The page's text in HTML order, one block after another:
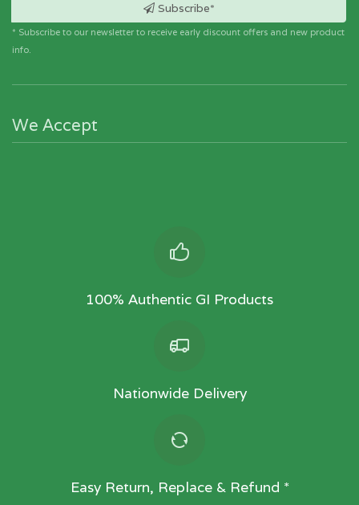
Subscribe*
* Subscribe to our newsletter to receive early discount offers and new product
info.
We Accept
100% Authentic GI Products
Nationwide Delivery
Easy Return, Replace & Refund *